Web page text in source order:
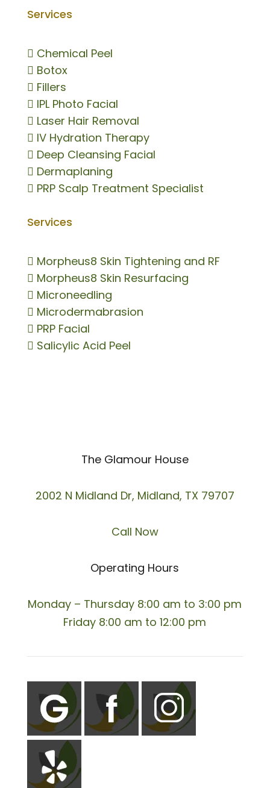
Services
 Chemical Peel
 Botox
 Fillers
 IPL Photo Facial
 Laser Hair Removal
 IV Hydration Therapy
 Deep Cleansing Facial
 Dermaplaning
 PRP Scalp Treatment Specialist
Services
 Morpheus8 Skin Tightening and RF
 Morpheus8 Skin Resurfacing
 Microneedling
 Microdermabrasion
 PRP Facial
 Salicylic Acid Peel
The Glamour House
2002 N Midland Dr, Midland, TX 79707
Call Now
Operating Hours
Monday – Thursday 8:00 am to 3:00 pm
Friday 8:00 am to 12:00 pm